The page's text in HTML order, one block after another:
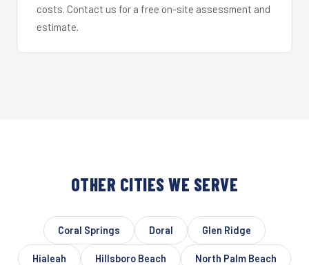
costs. Contact us for a free on-site assessment and
estimate.
OTHER CITIES WE SERVE
Coral Springs Doral Glen Ridge
Hialeah Hillsboro Beach North Palm Beach